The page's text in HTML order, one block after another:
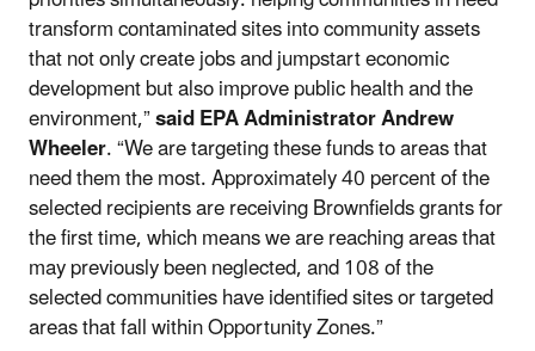
transform contaminated sites into community assets
that not only create jobs and jumpstart economic
development but also improve public health and the
environment,”said EPA Administrator Andrew
Wheeler. “We are targeting these funds to areas that
need them the most. Approximately 40 percent of the
selected recipients are receiving Brownfields grants for
the first time, which means we are reaching areas that
may previously been neglected, and 108 of the
selected communities have identified sites or targeted
areas that fall within Opportunity Zones.”